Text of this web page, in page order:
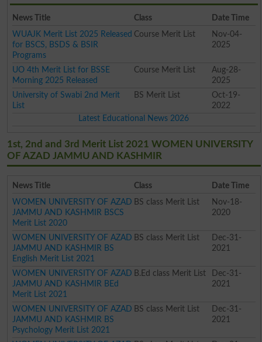
News Title Class
Date Time
WUAJK Merit List 2025 Released
for BSCS, BSDS & BSIR
Programs
Course Merit List
Nov-04-
2025
UO 4th Merit List for BSSE
Morning 2025 Released
Course Merit List
Aug-28-
2025
University of Swabi 2nd Merit
List
BS Merit List
Oct-19-
2022
Latest Educational News 2026
1st, 2nd and 3rd Merit List 2021 WOMEN UNIVERSITY
OF AZAD JAMMU AND KASHMIR
News Title Class
Date Time
WOMEN UNIVERSITY OF AZAD
JAMMU AND KASHMIR BSCS
Merit List 2020
BS class Merit List
Nov-18-
2020
WOMEN UNIVERSITY OF AZAD
JAMMU AND KASHMIR BS
English Merit List 2021
BS class Merit List
Dec-31-
2021
WOMEN UNIVERSITY OF AZAD
JAMMU AND KASHMIR BEd
Merit List 2021
B.Ed class Merit List
Dec-31-
2021
WOMEN UNIVERSITY OF AZAD
JAMMU AND KASHMIR BS
Psychology Merit List 2021
BS class Merit List
Dec-31-
2021